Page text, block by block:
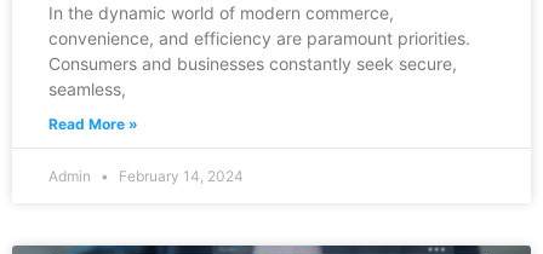
In the dynamic world of modern commerce,
convenience, and efficiency are paramount priorities.
Consumers and businesses constantly seek secure,
seamless,
Read More »
Admin February 14, 2024